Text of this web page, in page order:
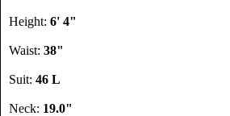
Height: 6' 4"
Waist: 38"
Suit: 46 L
Neck: 19.0"